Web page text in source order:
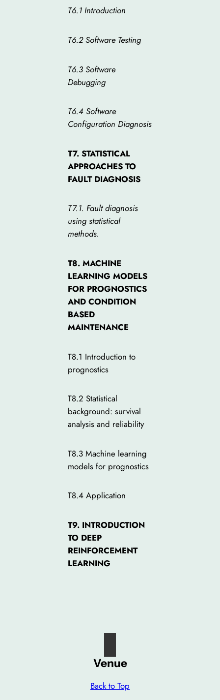
T6.1 Introduction
T6.2 Software Testing
T6.3 Software
Debugging
T6.4 Software
Configuration Diagnosis
T7. STATISTICAL
APPROACHES TO
FAULT DIAGNOSIS
T7.1. Fault diagnosis
using statistical
methods.
T8. MACHINE
LEARNING MODELS
FOR PROGNOSTICS
AND CONDITION
BASED
MAINTENANCE
T8.1 Introduction to
prognostics
T8.2 Statistical
background: survival
analysis and reliability
T8.3 Machine learning
models for prognostics
T8.4 Application
T9. INTRODUCTION
TO DEEP
REINFORCEMENT
LEARNING
Venue
Back to Top